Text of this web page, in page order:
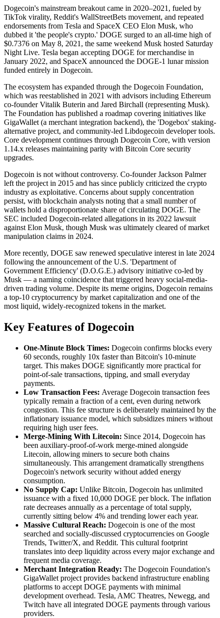
Dogecoin's mainstream breakout came in 2020–2021, fueled by
TikTok virality, Reddit's WallStreetBets movement, and repeated
endorsements from Tesla and SpaceX CEO Elon Musk, who
dubbed it 'the people's crypto.' DOGE surged to an all-time high of
$0.7376 on May 8, 2021, the same weekend Musk hosted Saturday
Night Live. Tesla began accepting DOGE for merchandise in
January 2022, and SpaceX announced the DOGE-1 lunar mission
funded entirely in Dogecoin.
The ecosystem has expanded through the Dogecoin Foundation,
which was reestablished in 2021 with advisors including Ethereum
co-founder Vitalik Buterin and Jared Birchall (representing Musk).
The Foundation has published a roadmap covering initiatives like
GigaWallet (a merchant integration backend), the 'Dogebox' staking-
alternative project, and community-led Libdogecoin developer tools.
Core development continues through Dogecoin Core, with version
1.14.x releases maintaining parity with Bitcoin Core security
upgrades.
Dogecoin is not without controversy. Co-founder Jackson Palmer
left the project in 2015 and has since publicly criticized the crypto
industry as exploitative. Concerns about supply concentration
persist, with blockchain analysts noting that a small number of
wallets hold a disproportionate share of circulating DOGE. The
SEC included Dogecoin-related allegations in its 2022 lawsuit
against Elon Musk, though Musk was ultimately cleared of market
manipulation claims in 2024.
More recently, DOGE saw renewed speculative interest in late 2024
following the announcement of the U.S. 'Department of
Government Efficiency' (D.O.G.E.) advisory initiative co-led by
Musk — a naming coincidence that triggered heavy social-media-
driven trading volume. Despite its meme origins, Dogecoin remains
a top-10 cryptocurrency by market capitalization and one of the
most liquid, widely-recognized tokens in the market.
Key Features of Dogecoin
One-Minute Block Times: Dogecoin confirms blocks every
60 seconds, roughly 10x faster than Bitcoin's 10-minute
target. This makes DOGE significantly more practical for
point-of-sale transactions, tipping, and small everyday
payments.
Low Transaction Fees: Average Dogecoin transaction fees
typically remain a fraction of a cent, even during network
congestion. This fee structure is deliberately maintained by the
inflationary issuance model, which subsidizes miners without
requiring high user fees.
Merge-Mining With Litecoin: Since 2014, Dogecoin has
been auxiliary-proof-of-work merge-mined alongside
Litecoin, allowing miners to secure both chains
simultaneously. This arrangement dramatically strengthens
Dogecoin's network security without added energy
consumption.
No Supply Cap: Unlike Bitcoin, Dogecoin has unlimited
issuance with a fixed 10,000 DOGE per block. The inflation
rate decreases annually as a percentage of total supply,
currently sitting below 4% and trending lower each year.
Massive Cultural Reach: Dogecoin is one of the most
searched and socially-discussed cryptocurrencies on Google
Trends, Twitter/X, and Reddit. This cultural footprint
translates into deep liquidity across every major exchange and
frequent media coverage.
Merchant Integration Ready: The Dogecoin Foundation's
GigaWallet project provides backend infrastructure enabling
platforms to accept DOGE payments with minimal
development overhead. Tesla, AMC Theatres, Newegg, and
Twitch have all integrated DOGE payments through various
providers.